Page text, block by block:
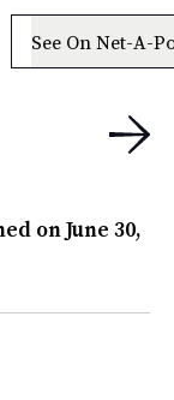
See On Net-A-
onJune 30,